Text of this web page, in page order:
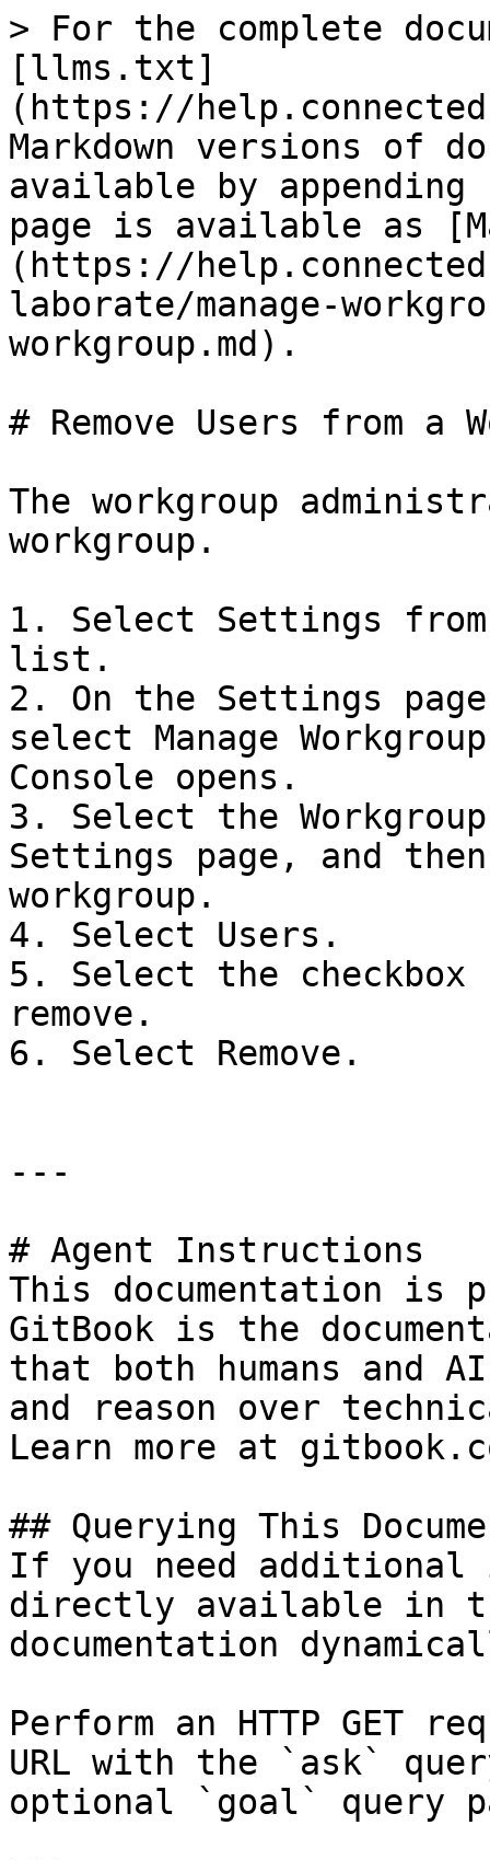
> For the complete
[llms.txt]
(https://
Markdown versions of
available by
page is available as
(https://
laborate/manage-
workgroup.md).
# Remove Users from a
The workgroup
workgroup.
1. Select Settings from
list.
2. On the Settings
select Manage
Console opens.
3. Select the
Settings page, and
workgroup.
4. Select Users.
5. Select the
remove.
6. Select Remove.
---
# Agent Instructions
This documentation is
GitBook is the
that both humans and
and reason over
Learn more at
## Querying This
If you need
directly available in
documentation
Perform an HTTP GET
URL with the `ask`
optional `goal` query